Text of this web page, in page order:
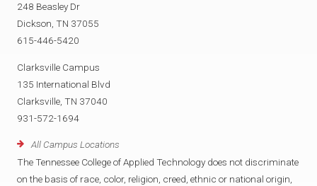
248 Beasley Dr
Dickson, TN 37055
615-446-5420
Clarksville Campus
135 International Blvd
Clarksville, TN 37040
931-572-1694
All Campus Locations
The Tennessee College of Applied Technology does not discriminate
on the basis of race, color, religion, creed, ethnic or national origin,